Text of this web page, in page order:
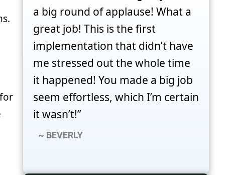
a big round of applause! What a
great job! This is the first
implementation that didn’t have
me stressed out the whole time
it happened! You made a big job
seem effortless, which I’m certain
it wasn’t!”
~ BEVERLY